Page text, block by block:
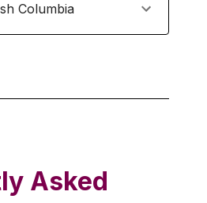
Columbia
Asked